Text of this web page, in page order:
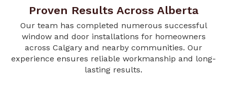
Proven Results Across Alberta
Our team has completed numerous successful
window and door installations for homeowners
across Calgary and nearby communities. Our
experience ensures reliable workmanship and long-
lasting results.